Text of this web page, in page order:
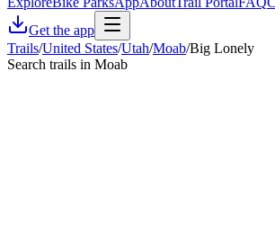
Get the app
Trails/United States/Utah/Moab/Big Lonely
Search trails in Moab